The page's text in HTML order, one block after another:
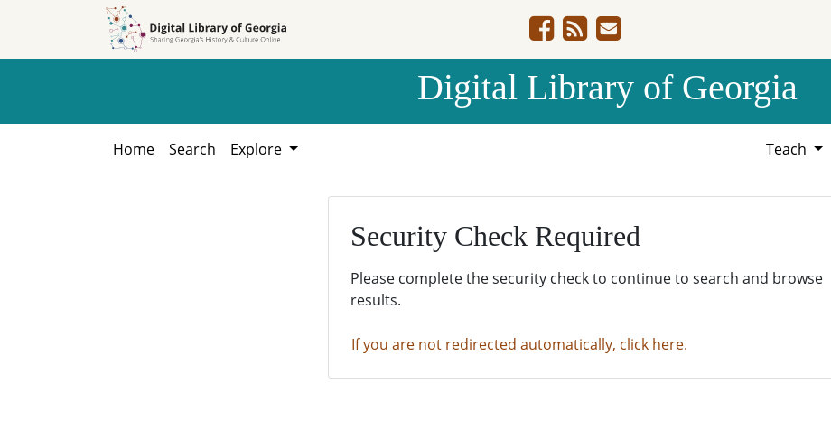
Digital Library of Georgia
Home Search Explore Teach
Security Check Required
Please complete the security check to continue to search and browse
results.
If you are not redirected automatically, click here.